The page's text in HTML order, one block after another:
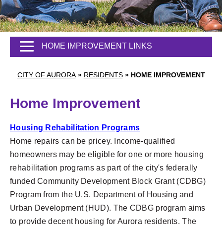
CITY OF AURORA » RESIDENTS » HOME IMPROVEMENT
HOME IMPROVEMENT LINKS
Home Improvement
Housing Rehabilitation Programs
Home repairs can be pricey. Income-qualified
homeowners may be eligible for one or more housing
rehabilitation programs as part of the city's federally
funded Community Development Block Grant (CDBG)
Program from the U.S. Department of Housing and
Urban Development (HUD). The CDBG program aims
to provide decent housing for Aurora residents. The